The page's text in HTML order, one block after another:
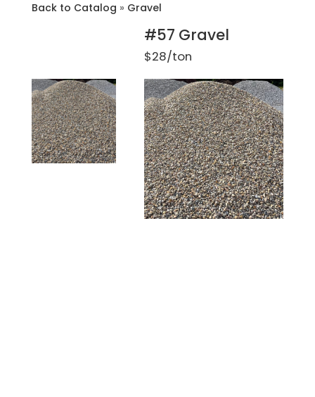
Back to Catalog Gravel
#57 Gravel
$28/ton